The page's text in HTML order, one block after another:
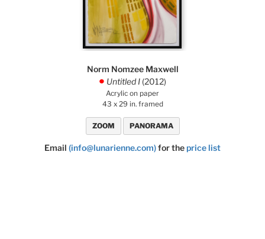
Norm Nomzee Maxwell
. Untitled I (2012)
Acrylic on paper
43 x 29 in. framed
ZOOM PANORAMA
Email (info@lunarienne.com)for theprice list